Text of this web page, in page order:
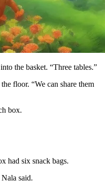
the basket. “Three tables.”
floor. “We can share them
box.
had six snack bags.
said.